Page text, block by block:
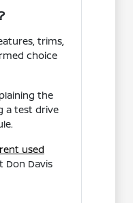
trims,
choice
the
a test drive
used
Don Davis